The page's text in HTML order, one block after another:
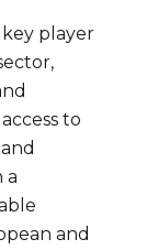
key player
to
a
and